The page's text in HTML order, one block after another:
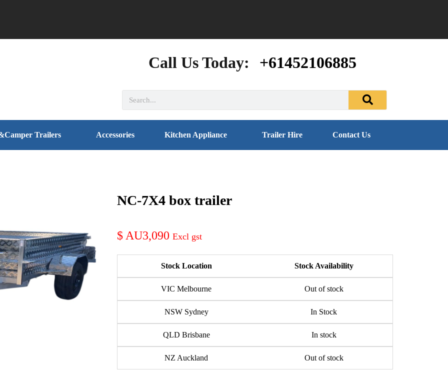
Call Us Today: +61452106885
Trailers Accessories Kitchen Appliance Trailer Hire Contact Us
NC-7X4 box trailer
AU3,090
Stock Location Stock Availability
VIC Melbourne Out of stock
NSW Sydney In Stock
QLD Brisbane In stock
NZ Auckland Out of stock